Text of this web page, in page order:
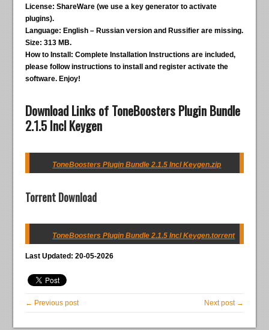
License: ShareWare (we use a key generator to activate
plugins).
Language: English – Russian version and Russifier are missing.
Size: 313 MB.
How to Install: Complete Installation Instructions are included,
please follow instructions to install and register activate the
software. Enjoy!
Download Links of ToneBoosters Plugin Bundle
2.1.5 Incl Keygen
ToneBoosters Plugin Bundle 2.1.5 Incl Keygen.zip
Torrent Download
ToneBoosters Plugin Bundle 2.1.5 Incl Keygen.torrent
Last Updated: 20-05-2026
← Previous post Next post →